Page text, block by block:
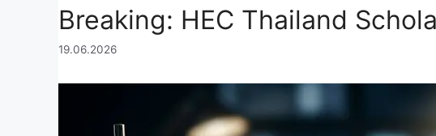
Breaking: HEC Thailand
19.06.2026